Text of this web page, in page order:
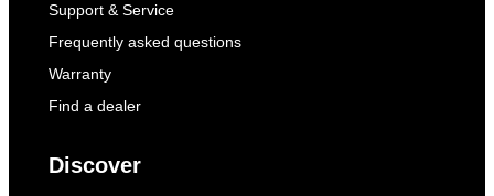
Support & Service
Frequently asked questions
Warranty
Find a dealer
Discover